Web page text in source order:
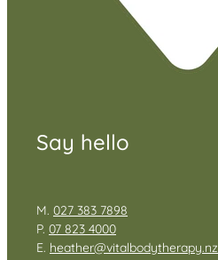
Say hello
M. 027 383 7898
P. 07 823 4000
E. heather@vitalbodytherapy.nz